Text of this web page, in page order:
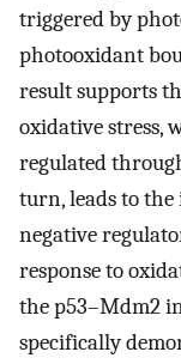
triggered by
photooxidant
result supports
oxidative stress,
regulated
turn, leads to
negative
response to
the p53–Mdm2
specifically